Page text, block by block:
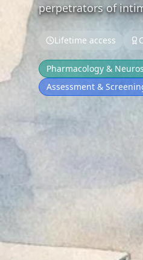
perpetrators of
Lifetime access
Pharmacology &
Assessment &